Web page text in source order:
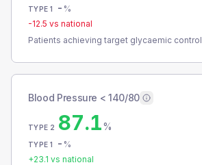
TYPE 1 - %
-12.5 vs national
Patients achieving target glycaemic control
Blood Pressure < 140/80
TYPE 2 87.1%
TYPE 1 - %
+23.1 vs national